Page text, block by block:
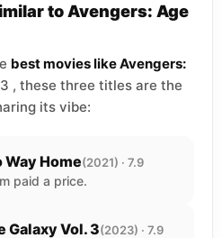
to Avengers: Age
best movies like Avengers:
, these three titles are the
its vibe:
Home(2021) · 7.9
paid a price.
Galaxy Vol. 3(2023) · 7.9